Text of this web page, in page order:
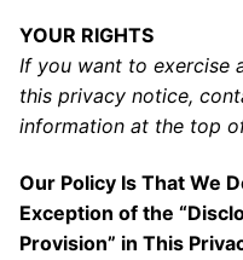
YOUR RIGHTS
If you want to exercise
this privacy notice,
information at the top
Our Policy Is That We
Exception of the
Provision” in This